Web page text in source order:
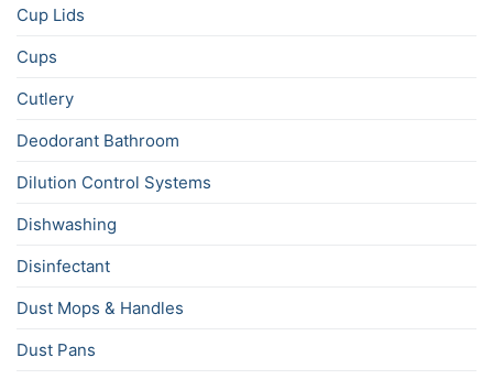
Cup Lids
Cups
Cutlery
Deodorant Bathroom
Dilution Control Systems
Dishwashing
Disinfectant
Dust Mops & Handles
Dust Pans